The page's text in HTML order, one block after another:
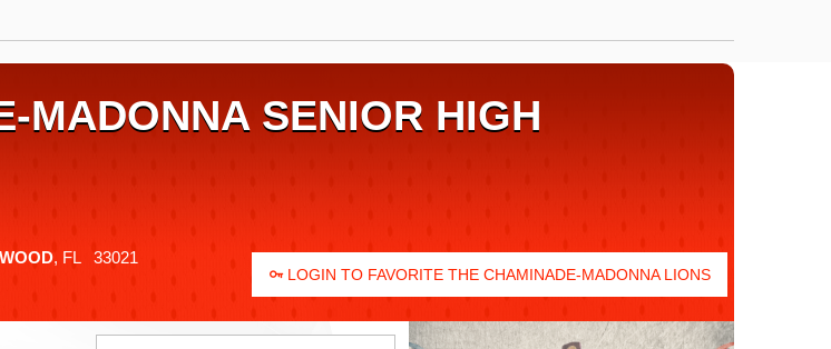
MADONNA SENIOR HIGH
, FL 33021
LOGIN TO FAVORITE THE CHAMINADE-MADONNA LIONS